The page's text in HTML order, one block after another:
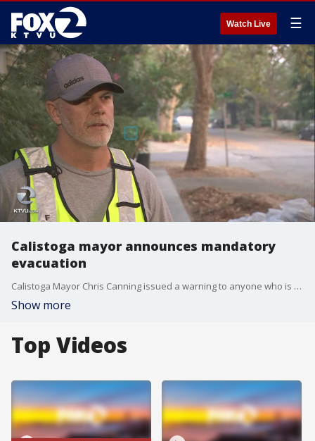
Watch Live ☰
Calistoga mayor announces mandatory
evacuation
Calistoga Mayor Chris Canning issued a warning to anyone who is not first responder to stay away from the city, which is being threatened by the Tubbs fire.
Show more
Top Videos